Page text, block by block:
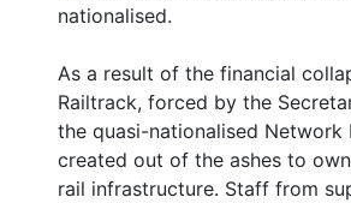
nationalised.
As a result of the financial
Railtrack, forced by the
the quasi-nationalised Network
created out of the ashes to
rail infrastructure. Staff from